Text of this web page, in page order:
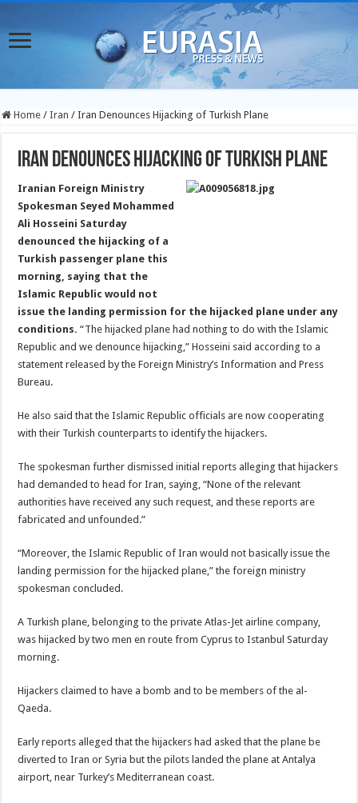
Home / Iran / Iran Denounces Hijacking of Turkish Plane
Iran Denounces Hijacking of Turkish Plane
Iranian Foreign Ministry
Spokesman Seyed Mohammed
Ali Hosseini Saturday
denounced the hijacking of a
Turkish passenger plane this
morning, saying that the
Islamic Republic would not
issue the landing permission for the hijacked plane under any
conditions.“The hijacked plane had nothing to do with the Islamic
Republic and we denounce hijacking,” Hosseini said according to a
statement released by the Foreign Ministry’s Information and Press
Bureau.
He also said that the Islamic Republic officials are now cooperating
with their Turkish counterparts to identify the hijackers.
The spokesman further dismissed initial reports alleging that hijackers
had demanded to head for Iran, saying, “None of the relevant
authorities have received any such request, and these reports are
fabricated and unfounded.”
“Moreover, the Islamic Republic of Iran would not basically issue the
landing permission for the hijacked plane,” the foreign ministry
spokesman concluded.
A Turkish plane, belonging to the private Atlas-Jet airline company,
was hijacked by two men en route from Cyprus to Istanbul Saturday
morning.
Hijackers claimed to have a bomb and to be members of the al-
Qaeda.
Early reports alleged that the hijackers had asked that the plane be
diverted to Iran or Syria but the pilots landed the plane at Antalya
airport, near Turkey’s Mediterranean coast.